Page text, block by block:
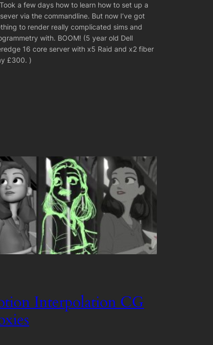
Took a few days how to learn how to set up a
via the commandline. But now I’ve got
to render really complicated sims and
with. BOOM! (5 year old Dell
16 core server with x5 Raid and x2 fiber
£300. )
Interpolation CG